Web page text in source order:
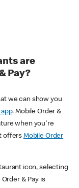
are
Pay?
we can show you
. Mobile Order &
when you're
offers Mobile Order
icon, selecting
& Pay is